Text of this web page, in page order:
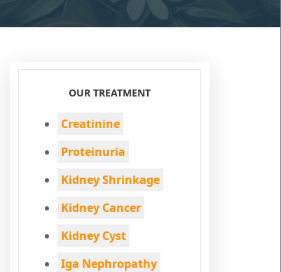
OUR TREATMENT
Creatinine
Proteinuria
Kidney Shrinkage
Kidney Cancer
Kidney Cyst
Iga Nephropathy